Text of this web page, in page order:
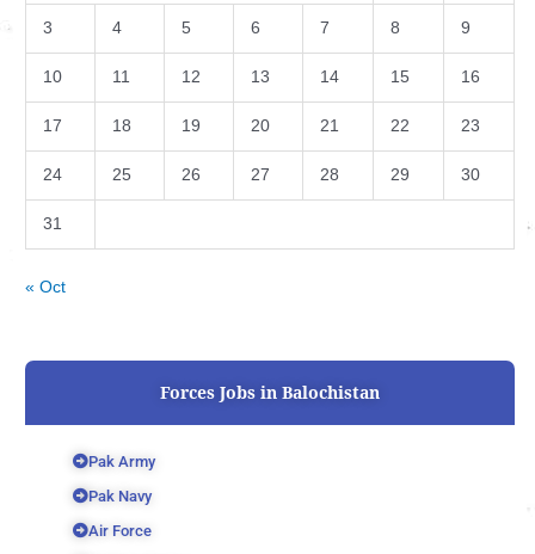
3 4 5 6 7 8 9
10 11 12 13 14 15 16
17 18 19 20 21 22 23
24 25 26 27 28 29 30
31
« Oct
Forces Jobs in Balochistan
Pak Army
Pak Navy
Air Force